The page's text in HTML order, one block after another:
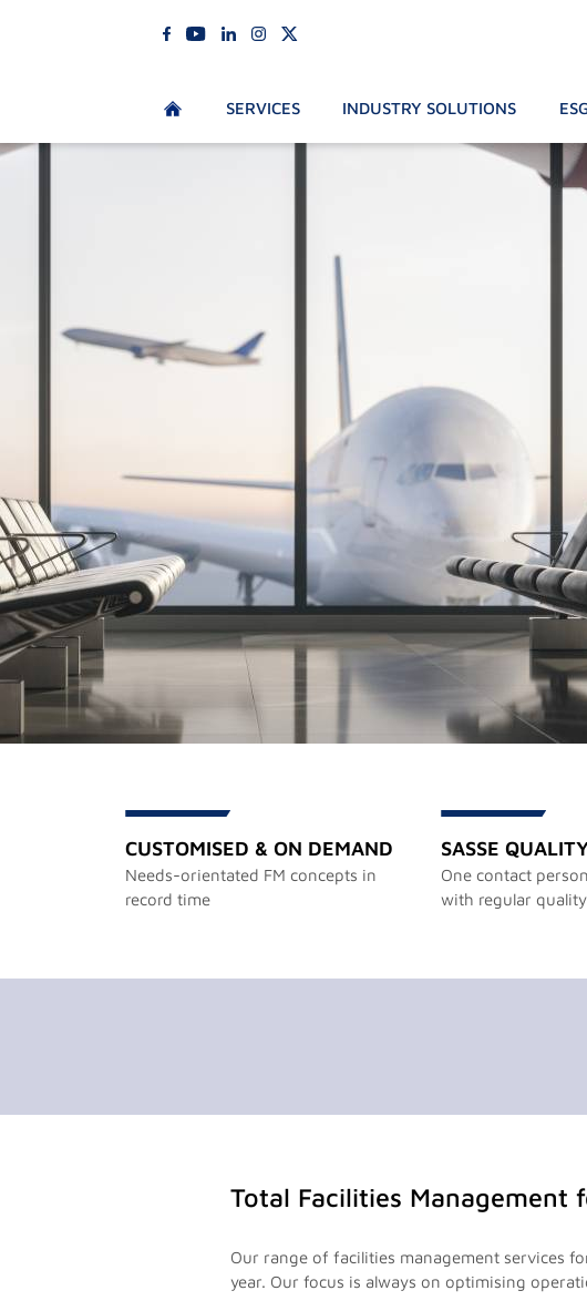
SERVICES INDUSTRY SOLUTIONS
CUSTOMISED & ON DEMAND
Needs-orientated FM concepts in
record time
SASSE
One contact
with regular
Total Facilities
Our range of facilities management services
year. Our focus is always on optimising